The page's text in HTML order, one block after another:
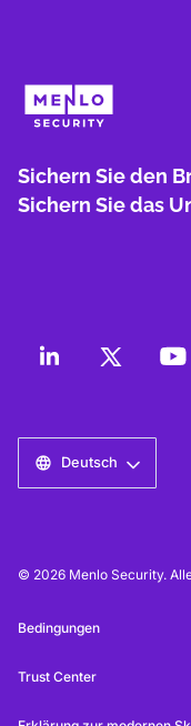
Sichern Sie den
Sichern Sie das
Deutsch
© 2026 Menlo Security.
Bedingungen
Trust Center